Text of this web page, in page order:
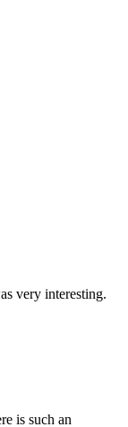
very interesting.
is such an